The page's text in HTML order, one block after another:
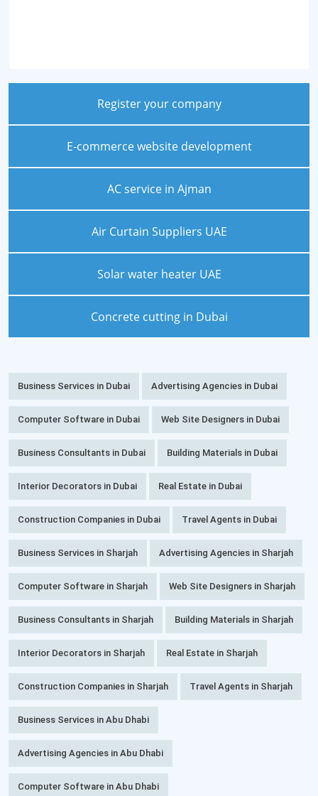
Register your company
E-commerce website development
AC service in Ajman
Air Curtain Suppliers UAE
Solar water heater UAE
Concrete cutting in Dubai
Business Services in Dubai Advertising Agencies in Dubai
Computer Software in Dubai Web Site Designers in Dubai
Business Consultants in Dubai Building Materials in Dubai
Interior Decorators in Dubai Real Estate in Dubai
Construction Companies in Dubai Travel Agents in Dubai
Business Services in Sharjah Advertising Agencies in Sharjah
Computer Software in Sharjah Web Site Designers in Sharjah
Business Consultants in Sharjah Building Materials in Sharjah
Interior Decorators in Sharjah Real Estate in Sharjah
Construction Companies in Sharjah Travel Agents in Sharjah
Business Services in Abu Dhabi
Advertising Agencies in Abu Dhabi
Computer Software in Abu Dhabi